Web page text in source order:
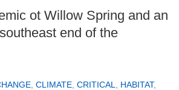
ot Willow Spring and an
end of the
CLIMATE CRITICAL HABITAT,